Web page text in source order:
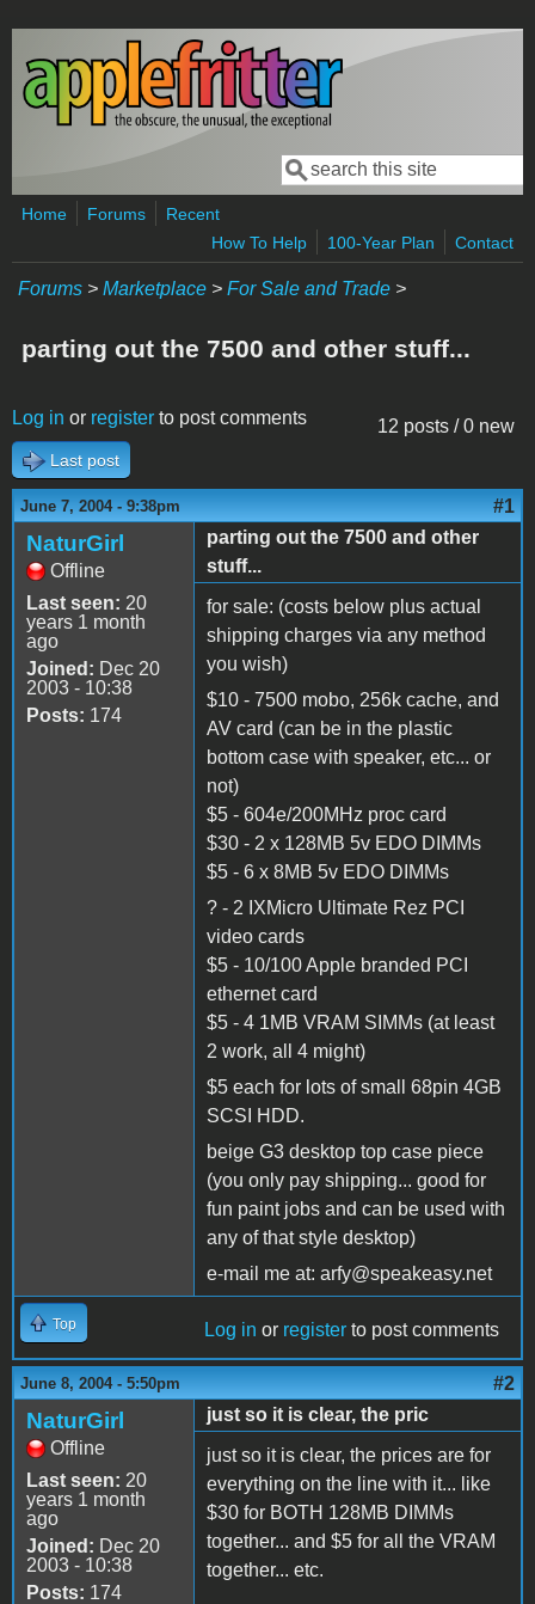
Skip to main content
Search form
Search
Home Forums
Recent
How To Help
100-Year Plan Contact
Forums > Marketplace > For Sale and Trade >
parting out the 7500 and other stuff...
12 posts / 0 new
Log in or register to post comments
Last post
June 7, 2004 - 9:38pm #1
NaturGirl
Offline
Last seen: 20
years 1 month
ago
Joined: Dec 20
2003 - 10:38
Posts: 174
parting out the 7500 and other
stuff...
for sale: (costs below plus actual
shipping charges via any method
you wish)
$10 - 7500 mobo, 256k cache, and
AV card (can be in the plastic
bottom case with speaker, etc... or
not)
$5 - 604e/200MHz proc card
$30 - 2 x 128MB 5v EDO DIMMs
$5 - 6 x 8MB 5v EDO DIMMs
? - 2 IXMicro Ultimate Rez PCI
video cards
$5 - 10/100 Apple branded PCI
ethernet card
$5 - 4 1MB VRAM SIMMs (at least
2 work, all 4 might)
$5 each for lots of small 68pin 4GB
SCSI HDD.
beige G3 desktop top case piece
(you only pay shipping... good for
fun paint jobs and can be used with
any of that style desktop)
e-mail me at: arfy@speakeasy.net
Top Log in or register to post comments
June 8, 2004 - 5:50pm #2
NaturGirl
Offline
Last seen: 20
years 1 month
ago
Joined: Dec 20
2003 - 10:38
Posts: 174
just so it is clear, the pric
just so it is clear, the prices are for
everything on the line with it... like
$30 for BOTH 128MB DIMMs
together... and $5 for all the VRAM
together... etc.